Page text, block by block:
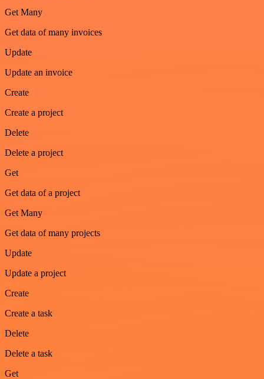
Get Many
Get data of many invoices
Update
Update an invoice
Create
Create a project
Delete
Delete a project
Get
Get data of a project
Get Many
Get data of many projects
Update
Update a project
Create
Create a task
Delete
Delete a task
Get